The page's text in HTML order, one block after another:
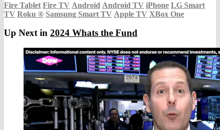
Fire Tablet Fire TV Android Android TV iPhone LG Smart
TV Roku ® Samsung Smart TV Apple TV XBox One
Up Next in 2024 Whats the Fund